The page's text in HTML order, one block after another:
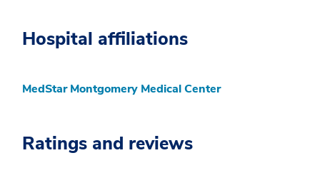
Hospital affiliations
MedStar Montgomery Medical Center
Ratings and reviews